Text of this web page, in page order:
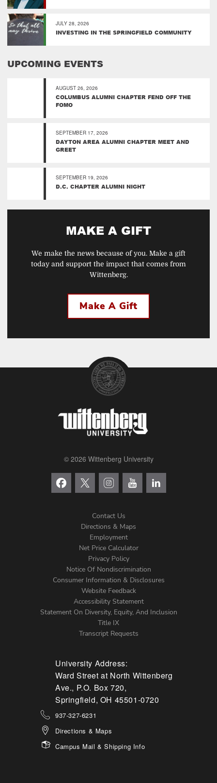
JULY 28, 2026
INVESTING IN THE SPRINGFIELD COMMUNITY
UPCOMING EVENTS
AUGUST 26, 2026
COLUMBUS ALUMNI CHAPTER FEND OFF THE
FOMO
SEPTEMBER 17, 2026
DAYTON AREA ALUMNI CHAPTER MEET AND
GREET
SEPTEMBER 19, 2026
D.C. CHAPTER ALUMNI NIGHT
MAKE A GIFT
We make the news because of you. Make a gift
today and support the impact that comes from
Wittenberg.
Make A Gift
© 2026 Wittenberg University
Menu
Contact Us
Directions & Maps
Employment
Net Price Calculator
Privacy Policy
Notice Of Nondiscrimination
Consumer Information & Disclosures
Website Feedback
Accessibility Statement
Statement On Diversity, Equity, And Inclusion
Title IX
Transcript Requests
University Address:
Ward Street at North Wittenberg
Ave., P.O. Box 720,
Springfield, OH 45501-0720
937-327-6231
Directions & Maps
Campus Mail & Shipping Info